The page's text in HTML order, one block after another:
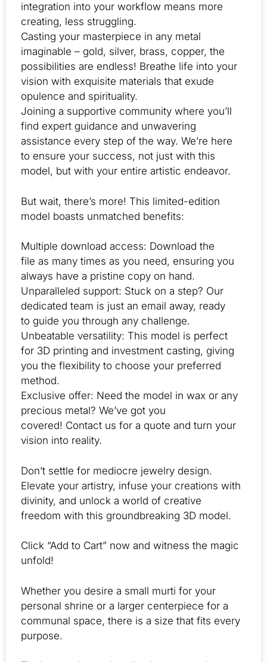
integration into your workflow means more
creating, less struggling.
Casting your masterpiece in any metal
imaginable – gold, silver, brass, copper, the
possibilities are endless! Breathe life into your
vision with exquisite materials that exude
opulence and spirituality.
Joining a supportive community where you’ll
find expert guidance and unwavering
assistance every step of the way. We’re here
to ensure your success, not just with this
model, but with your entire artistic endeavor.
But wait, there’s more! This limited-edition
model boasts unmatched benefits:
Multiple download access: Download the
file as many times as you need, ensuring you
always have a pristine copy on hand.
Unparalleled support: Stuck on a step? Our
dedicated team is just an email away, ready
to guide you through any challenge.
Unbeatable versatility: This model is perfect
for 3D printing and investment casting, giving
you the flexibility to choose your preferred
method.
Exclusive offer: Need the model in wax or any
precious metal? We’ve got you
covered! Contact us for a quote and turn your
vision into reality.
Don’t settle for mediocre jewelry design.
Elevate your artistry, infuse your creations with
divinity, and unlock a world of creative
freedom with this groundbreaking 3D model.
Click “Add to Cart” now and witness the magic
unfold!
Whether you desire a small murti for your
personal shrine or a larger centerpiece for a
communal space, there is a size that fits every
purpose.